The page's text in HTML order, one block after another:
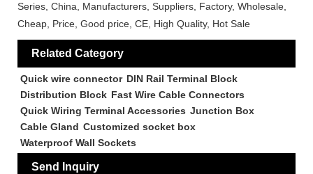
Series, China, Manufacturers, Suppliers, Factory, Wholesale,
Cheap, Price, Good price, CE, High Quality, Hot Sale
Related Category
Quick wire connector DIN Rail Terminal Block
Distribution Block Fast Wire Cable Connectors
Quick Wiring Terminal Accessories Junction Box
Cable Gland Customized socket box
Waterproof Wall Sockets
Send Inquiry